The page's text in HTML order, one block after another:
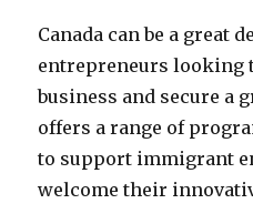
Canada can be a great
entrepreneurs looking
business and secure a
offers a range of
to support immigrant
welcome their